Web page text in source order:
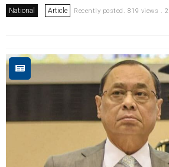
National Article Recently posted. 819 views .